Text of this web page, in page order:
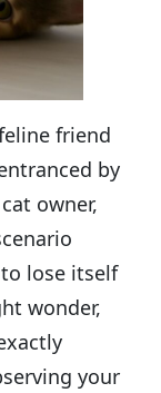
friend
by
owner,
lose itself
wonder,
your